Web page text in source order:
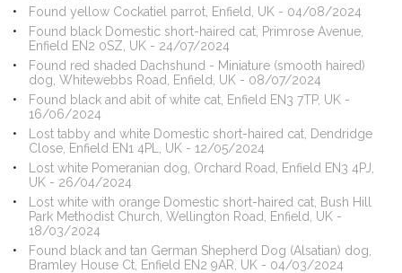
Found yellow Cockatiel parrot, Enfield, UK - 04/08/2024
Found black Domestic short-haired cat, Primrose Avenue,
Enfield EN2 0SZ, UK - 24/07/2024
Found red shaded Dachshund - Miniature (smooth haired)
dog, Whitewebbs Road, Enfield, UK - 08/07/2024
Found black and abit of white cat, Enfield EN3 7TP, UK -
16/06/2024
Lost tabby and white Domestic short-haired cat, Dendridge
Close, Enfield EN1 4PL, UK - 12/05/2024
Lost white Pomeranian dog, Orchard Road, Enfield EN3 4PJ,
UK - 26/04/2024
Lost white with orange Domestic short-haired cat, Bush Hill
Park Methodist Church, Wellington Road, Enfield, UK -
18/03/2024
Found black and tan German Shepherd Dog (Alsatian) dog,
Bramley House Ct, Enfield EN2 9AR, UK - 04/03/2024